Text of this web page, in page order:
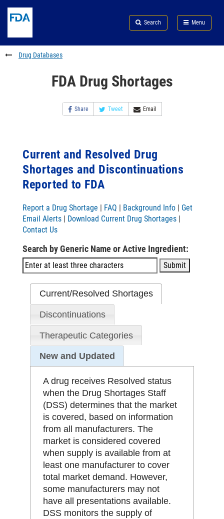
to
content
Skip
FDA
Search
to
footer
links
Search Menu
FDA
Drug Databases
FDA Drug Shortages
Share Tweet Email
Current and Resolved Drug
Shortages and Discontinuations
Reported to FDA
Report a Drug Shortage | FAQ | Background Info | Get
Email Alerts | Download Current Drug Shortages |
Contact Us
Search by Generic Name or Active Ingredient:
Current/Resolved Shortages
Discontinuations
Therapeutic Categories
New and Updated
A drug receives Resolved status
when the Drug Shortages Staff
(DSS) determines that the market
is covered, based on information
from all manufacturers. The
market is considered covered
when supply is available from at
least one manufacturer to cover
total market demand. However,
some manufacturers may not
have all presentations available.
DSS monitors the supply of